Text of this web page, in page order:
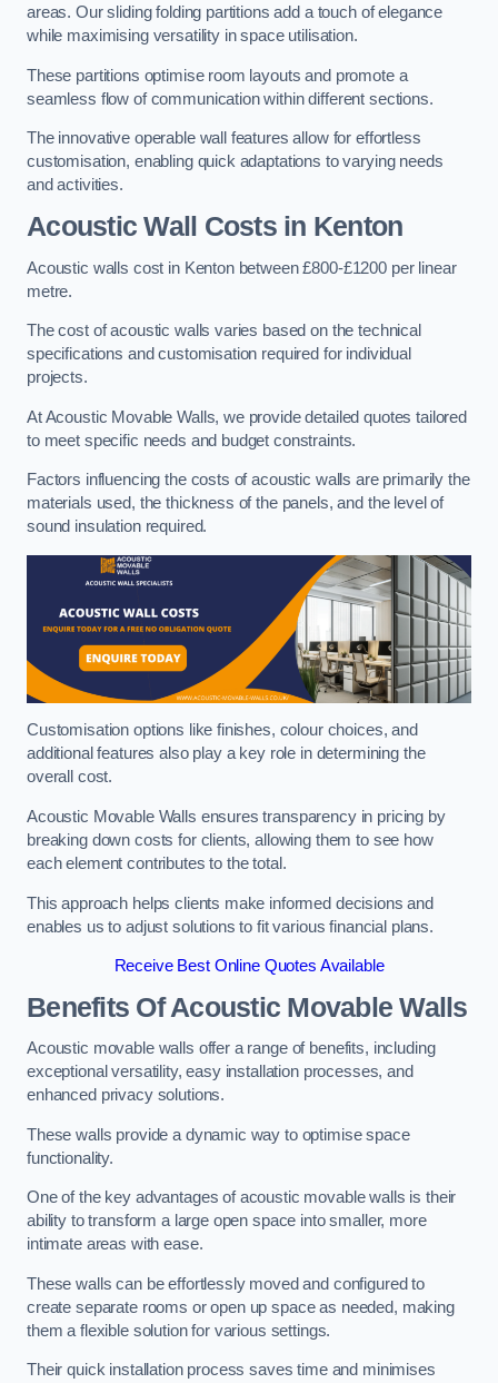
areas. Our sliding folding partitions add a touch of elegance
while maximising versatility in space utilisation.
These partitions optimise room layouts and promote a
seamless flow of communication within different sections.
The innovative operable wall features allow for effortless
customisation, enabling quick adaptations to varying needs
and activities.
Acoustic Wall Costsin Kenton
Acoustic walls cost in Kenton between £800-£1200 per linear
metre.
The cost of acoustic walls varies based on the technical
specifications and customisation required for individual
projects.
At Acoustic Movable Walls, we provide detailed quotes tailored
to meet specific needs and budget constraints.
Factors influencing the costs of acoustic walls are primarily the
materials used, the thickness of the panels, and the level of
sound insulation required.
Customisation options like finishes, colour choices, and
additional features also play a key role in determining the
overall cost.
Acoustic Movable Walls ensures transparency in pricing by
breaking down costs for clients, allowing them to see how
each element contributes to the total.
This approach helps clients make informed decisions and
enables us to adjust solutions to fit various financial plans.
Receive Best Online Quotes Available
Benefits Of Acoustic Movable Walls
Acoustic movable walls offer a range of benefits, including
exceptional versatility, easy installation processes, and
enhanced privacy solutions.
These walls provide a dynamic way to optimise space
functionality.
One of the key advantages of acoustic movable walls is their
ability to transform a large open space into smaller, more
intimate areas with ease.
These walls can be effortlessly moved and configured to
create separate rooms or open up space as needed, making
them a flexible solution for various settings.
Their quick installation process saves time and minimises